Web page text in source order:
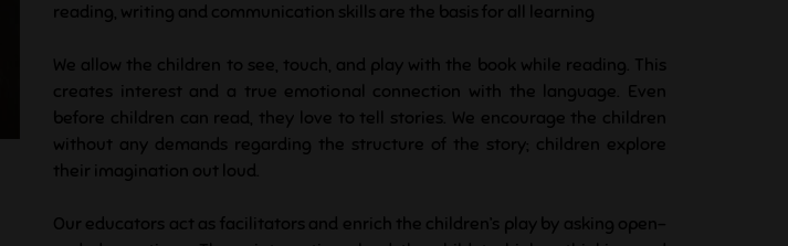
reading, writing and communication skills are the basis for all learning
We allow the children to see, touch, and play with the book while reading. This
creates interest and a true emotional connection with the language. Even
before children can read, they love to tell stories. We encourage the children
without any demands regarding the structure of the story; children explore
their imagination out loud.
Our educators act as facilitators and enrich the children’s play by asking open-